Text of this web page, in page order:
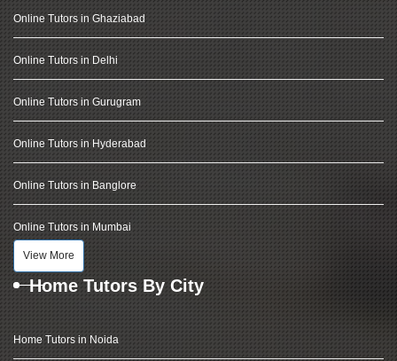
Online Tutors in Ghaziabad
Online Tutors in Delhi
Online Tutors in Gurugram
Online Tutors in Hyderabad
Online Tutors in Banglore
Online Tutors in Mumbai
View More
Home Tutors By City
Home Tutors in Noida